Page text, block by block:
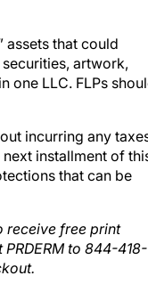
assets that could
artwork,
one LLC. FLPs
incurring any
installment of
that can be
receive free print
to 844-418-